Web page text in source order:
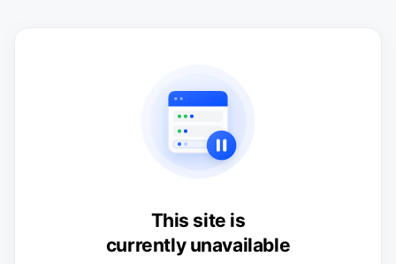
This site is
currently unavailable